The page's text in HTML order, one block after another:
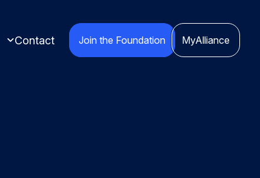
Contact Join the Foundation MyAlliance